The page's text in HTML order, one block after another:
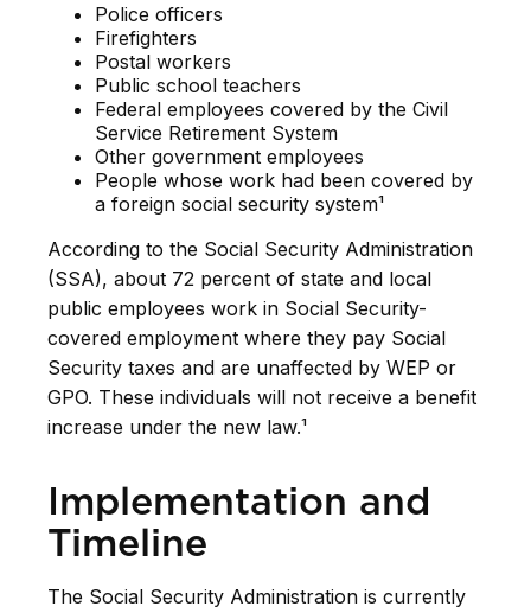
Police officers
Firefighters
Postal workers
Public school teachers
Federal employees covered by the Civil
Service Retirement System
Other government employees
People whose work had been covered by
a foreign social security system¹
According to the Social Security Administration
(SSA), about 72 percent of state and local
public employees work in Social Security-
covered employment where they pay Social
Security taxes and are unaffected by WEP or
GPO. These individuals will not receive a benefit
increase under the new law.¹
Implementation and
Timeline
The Social Security Administration is currently